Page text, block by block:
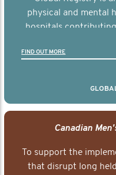
physical and mental
hospitals
other clinicians and
FIND OUT MORE
Canadian
To support the
that disrupt long